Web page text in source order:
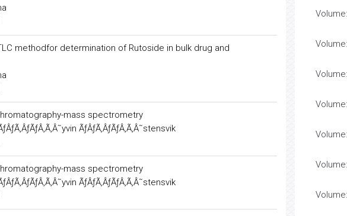
methodfor determination of Rutoside in bulk drug and
mass spectrometry
ÃƒÂƒÃ‚ÂƒÃƒÂ‚Ã‚Â˜stensvik
mass spectrometry
ÃƒÂƒÃ‚ÂƒÃƒÂ‚Ã‚Â˜stensvik